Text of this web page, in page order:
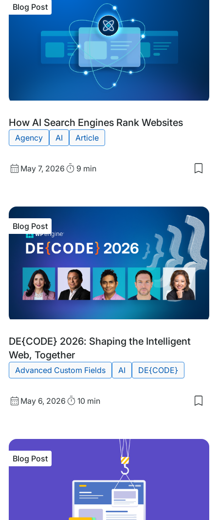
How AI Search Engines Rank Websites
Blog
Post
Tags:
Agency AI Article
Blog Post
Published
May 7, 2026 Read9 min
AI
DE{CODE} 2026: Shaping the Intelligent
Web, Together
Blog
Post
Tags:
Advanced Custom Fields AI DE{CODE}
Blog Post
Published
May 6, 2026 Read10 min
Blog Post